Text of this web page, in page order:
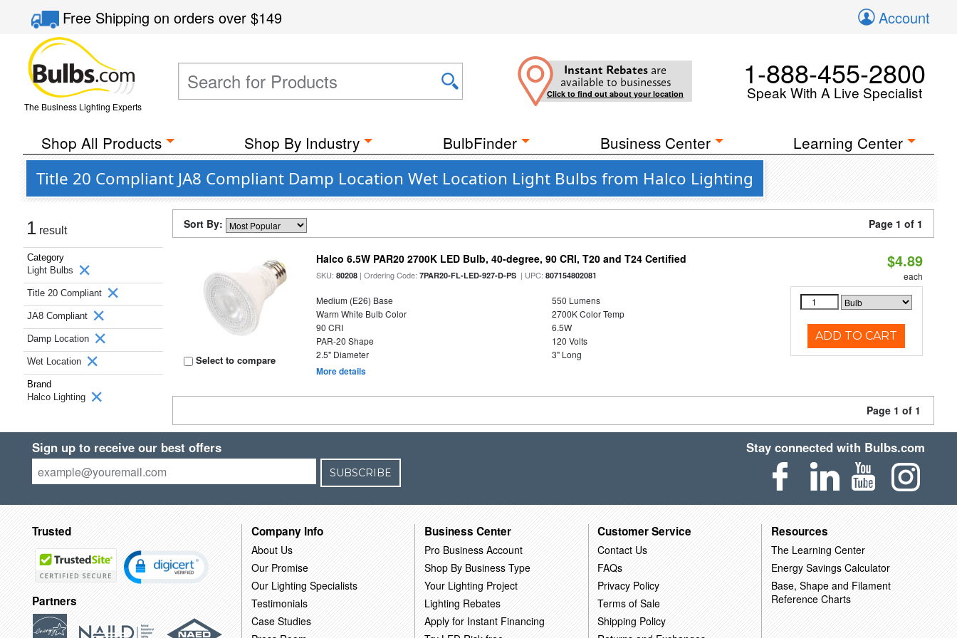
Free Shippingon orders over$149 Account
The Business Lighting Experts
Instant Rebates are
available to businesses
Click to find out about your location
1-888-455-2800
Speak With A Live Specialist
Shop All Products Shop By Industry BulbFinder Business Center Learning Center
Title 20 Compliant JA8 Compliant Damp Location Wet Location Light Bulbs from Halco Lighting
1 result
Category
Light Bulbs
Title 20 Compliant
JA8 Compliant
Damp Location
Wet Location
Brand
Halco Lighting
Sort By: Page 1 of 1
Select to compare
Halco 6.5W PAR20 2700K LED Bulb, 40-degree, 90 CRI, T20 and T24 Certified
SKU:80208 | Ordering Code:7PAR20-FL-LED-927-D-PS | UPC:807154802081
Medium (E26) Base
550 Lumens
Warm White Bulb Color
2700K Color Temp
90 CRI
6.5W
PAR-20 Shape
120 Volts
2.5" Diameter
3" Long
More details
$4.89
each
ADD TO CART
Page 1 of 1
Sign up to receive our best offers
SUBSCRIBE
Stay connected with Bulbs.com
Trusted
Partners
Company Info
About Us
Our Promise
Our Lighting Specialists
Testimonials
Case Studies
Business Center
Pro Business Account
Shop By Business Type
Your Lighting Project
Lighting Rebates
Apply for Instant Financing
Customer Service
Contact Us
FAQs
Privacy Policy
Terms of Sale
Shipping Policy
Resources
The Learning Center
Energy Savings Calculator
Base, Shape and Filament
Reference Charts